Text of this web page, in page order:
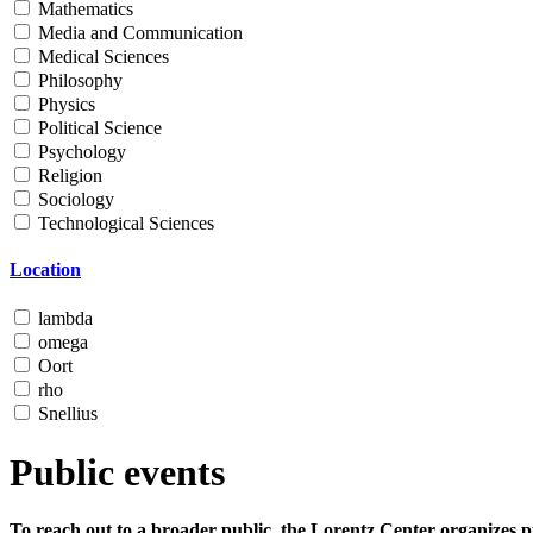
Mathematics
Media and Communication
Medical Sciences
Philosophy
Physics
Political Science
Psychology
Religion
Sociology
Technological Sciences
Location
lambda
omega
Oort
rho
Snellius
Public events